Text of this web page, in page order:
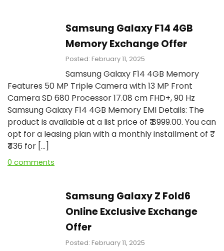
Samsung Galaxy F14 4GB
Memory Exchange Offer
Posted: February 11, 2025
Samsung Galaxy F14 4GB Memory
Features 50 MP Triple Camera with 13 MP Front
Camera SD 680 Processor 17.08 cm FHD+, 90 Hz
Samsung Galaxy F14 4GB Memory EMI Details: The
product is available at a list price of ₹ 8999.00. You can
opt for a leasing plan with a monthly installment of ₹
₹436 for […]
0 comments
Samsung Galaxy Z Fold6
Online Exclusive Exchange
Offer
Posted: February 11, 2025